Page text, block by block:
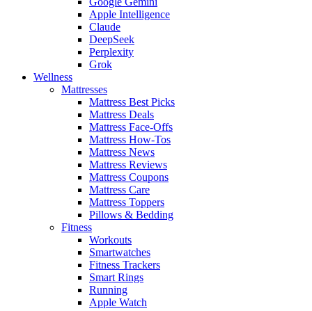
Apple Intelligence
Claude
DeepSeek
Perplexity
Grok
Wellness
Mattresses
Mattress Best Picks
Mattress Deals
Mattress Face-Offs
Mattress How-Tos
Mattress News
Mattress Reviews
Mattress Coupons
Mattress Care
Mattress Toppers
Pillows & Bedding
Fitness
Workouts
Smartwatches
Fitness Trackers
Smart Rings
Running
Apple Watch